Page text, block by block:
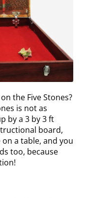
the Five Stones?
is not as
by a 3 by 3 ft
board,
a table, and you
too, because